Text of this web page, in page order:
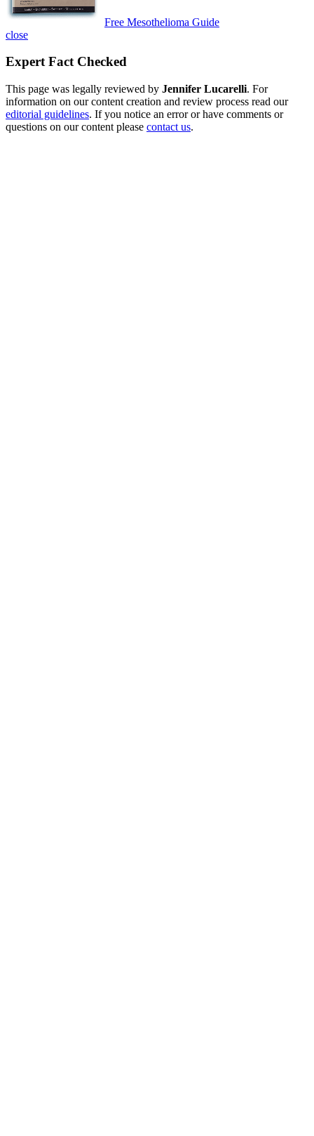
Free Mesothelioma Guide
close
Expert Fact Checked
This page was legally reviewed by Jennifer Lucarelli. For
information on our content creation and review process read our
editorial guidelines. If you notice an error or have comments or
questions on our content please contact us.